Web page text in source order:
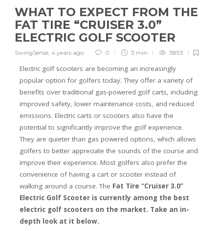
WHAT TO EXPECT FROM THE
FAT TIRE “CRUISER 3.0”
ELECTRIC GOLF SCOOTER
SwingSense, 4 years ago 0 3 min 3893
Electric golf scooters are becoming an increasingly
popular option for golfers today. They offer a variety of
benefits over traditional gas-powered golf carts, including
improved safety, lower maintenance costs, and reduced
emissions. Electric carts or scooters also have the
potential to significantly improve the golf experience.
They are quieter than gas powered options, which allows
golfers to better appreciate the sounds of the course and
improve their experience. Most golfers also prefer the
convenience of having a cart or scooter instead of
walking around a course. The Fat Tire “Cruiser 3.0”
Electric Golf Scooter is currently among the best
electric golf scooters on the market. Take an in-
depth look at it below.